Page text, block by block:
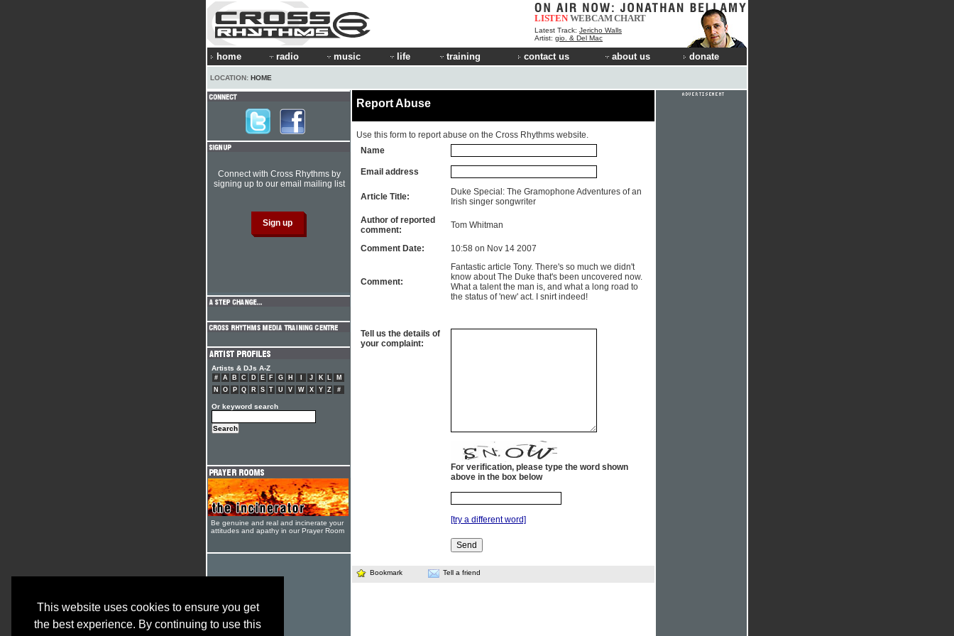
This website uses cookies to ensure you get
the best experience. By continuing to use this
LISTEN WEBCAMCHART
Latest Track: Jericho Walls
Artist: gio. & Del Mac
home radio music life training contact us about us donate
LOCATION: HOME
Report Abuse
Use this form to report abuse on the Cross Rhythms website.
Name
Email address
Article Title:
Duke Special: The Gramophone Adventures of an
Irish singer songwriter
Author of reported
comment:
Tom Whitman
Comment Date: 10:58 on Nov 14 2007
Comment:
Fantastic article Tony. There's so much we didn't
know about The Duke that's been uncovered now.
What a talent the man is, and what a long road to
the status of 'new' act. I snirt indeed!
Tell us the details of
your complaint:
For verification, please type the word shown
above in the box below
[try a different word]
Bookmark Tell a friend
Connect with Cross Rhythms by
signing up to our email mailing list
Artists & DJs A-Z
# A B C D E F G H J K L
M
N
O P Q R S T U V W X Y Z #
Or keyword search
Be genuine and real and incinerate your
attitudes and apathy in our Prayer Room